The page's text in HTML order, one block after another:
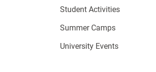
Student Activities
Summer Camps
University Events